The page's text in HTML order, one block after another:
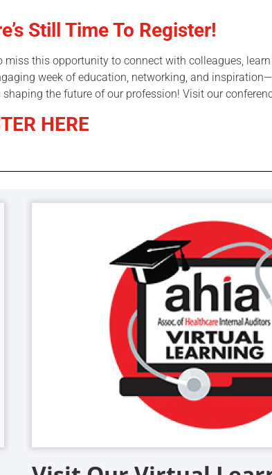
Still Time To Register!
this opportunity to connect with colleagues,
week of education, networking, and
the future of our profession! Visit our
HERE